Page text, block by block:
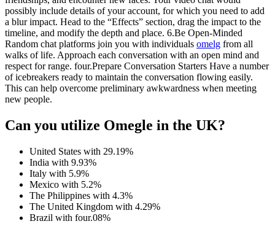
possibly include details of your account, for which you need to add
a blur impact. Head to the “Effects” section, drag the impact to the
timeline, and modify the depth and place. 6.Be Open-Minded
Random chat platforms join you with individuals omelg from all
walks of life. Approach each conversation with an open mind and
respect for range. four.Prepare Conversation Starters Have a number
of icebreakers ready to maintain the conversation flowing easily.
This can help overcome preliminary awkwardness when meeting
new people.
Can you utilize Omegle in the UK?
United States with 29.19%
India with 9.93%
Italy with 5.9%
Mexico with 5.2%
The Philippines with 4.3%
The United Kingdom with 4.29%
Brazil with four.08%